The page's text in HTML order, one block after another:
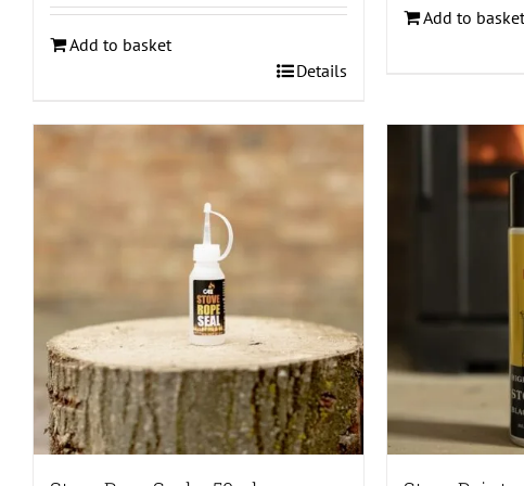
Add to basket
Details
Add to basket